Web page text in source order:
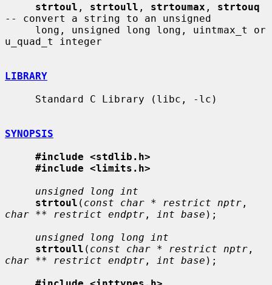
strtoul , strtoull , strtoumax , strtouq
-- convert a string to an unsigned
u_quad_t integer
LIBRARY
SYNOPSIS
#include <stdlib.h>
#include <limits.h>
unsigned long int
strtoul ( const char * restrict nptr
char ** restrict endptr , int base );
unsigned long long int
strtoull ( const char * restrict nptr
char ** restrict endptr , int base );